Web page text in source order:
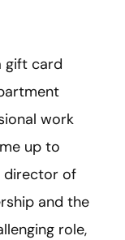
gift card
work
up to
director of
and the
role,